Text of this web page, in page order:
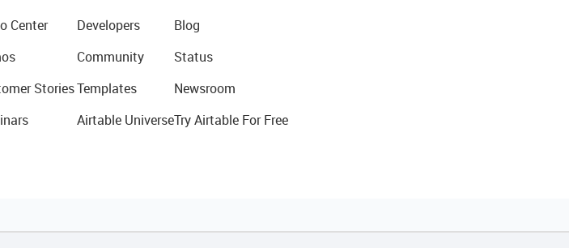
Center
Stories
Developers
Community
Templates
Airtable Universe
Blog
Status
Newsroom
Try Airtable For Free